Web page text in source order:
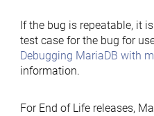
If the bug is repeatable, it
test case for the bug for
Debugging MariaDB with
information.
For End of Life releases,